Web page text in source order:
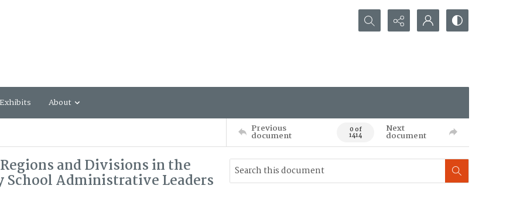
Search...
About
Previous
document 0 of
1414
Next
document
and Divisions in the
School Administrative Leaders